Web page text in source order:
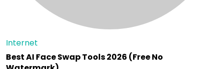
Internet
Best AI Face Swap Tools 2026 (Free No